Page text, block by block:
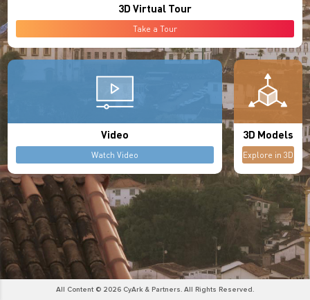
3D Virtual Tour
Take a Tour
Video
Watch Video
3D Models
Explore in 3D
All Content © 2026 CyArk & Partners. All Rights Reserved.